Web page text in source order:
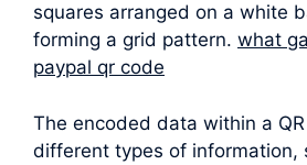
squares arranged on a white
forming a grid pattern. what
paypal qr code
The encoded data within a
different types of information,